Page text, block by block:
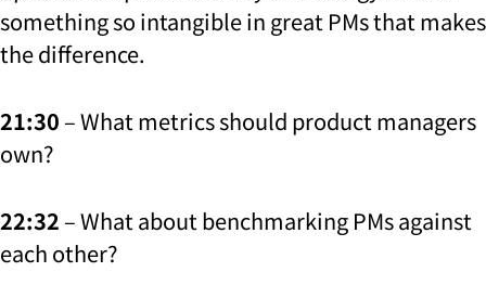
something so intangible in great PMs that makes
the difference.
21:30 – What metrics should product managers
own?
22:32 – What about benchmarking PMs against
each other?